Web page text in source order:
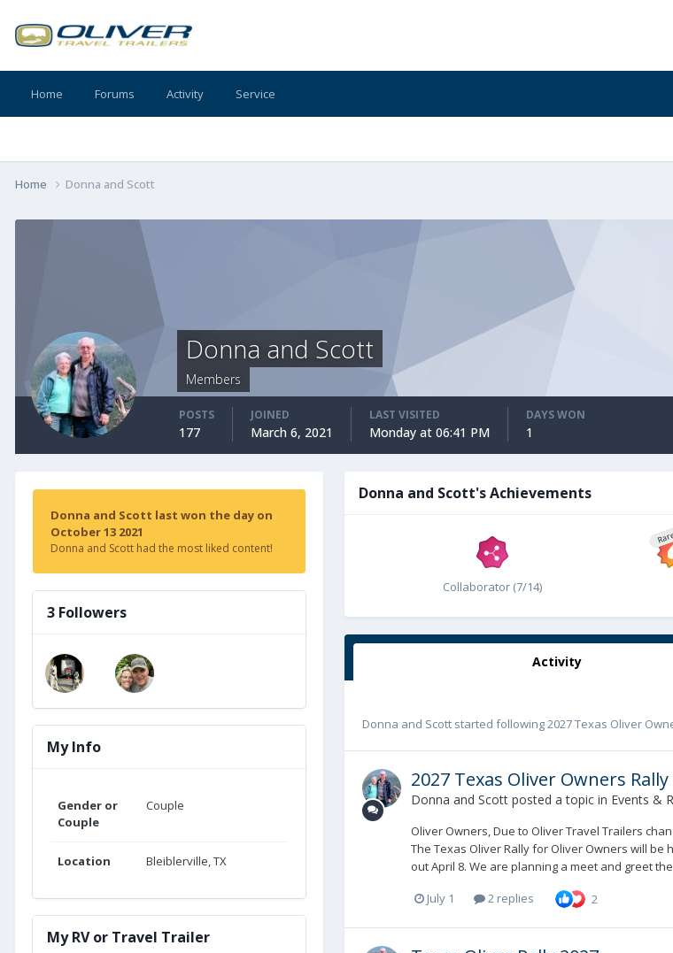
Home Forums Activity Service
Home Donna and Scott
Donna and Scott
Members
POSTS
177
JOINED
March 6, 2021
LAST VISITED
Monday at 06:41 PM
DAYS WON
1
Donna and Scott last won the day on
October 13 2021
Donna and Scott had the most liked content!
3 Followers
My Info
Gender or
Couple
Couple
Location Bleiblerville, TX
My RV or Travel Trailer
Donna and Scott's Achievements
Collaborator (7/14)
Activity
Donna and Scott started following2027 Texas Oliver
2027 Texas Oliver Owners Rally
Donna and Scott posted a topic in Events &
Oliver Owners, Due to Oliver Travel Trailers
The Texas Oliver Rally for Oliver Owners will be
out April 8. We are planning a meet and greet
July 1 2 replies 2